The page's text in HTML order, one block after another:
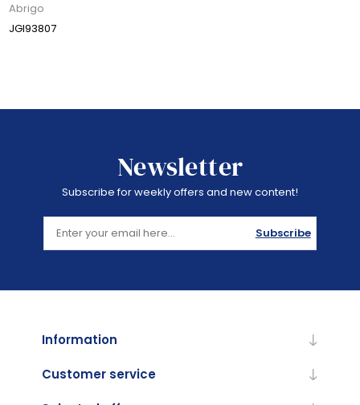
Abrigo
JGI93807
Newsletter
Subscribe for weekly offers and new content!
Subscribe
Information
Customer service